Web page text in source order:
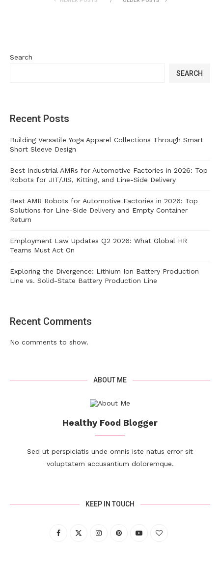
Search
SEARCH
Recent Posts
Building Versatile Yoga Apparel Collections Through Smart
Short Sleeve Design
Best Industrial AMRs for Automotive Factories in 2026: Top
Robots for JIT/JIS, Kitting, and Line-Side Delivery
Best AMR Robots for Automotive Factories in 2026: Top
Solutions for Line-Side Delivery and Empty Container
Return
Employment Law Updates Q2 2026: What Global HR
Teams Must Act On
Exploring the Divergence: Lithium Ion Battery Production
Line vs. Solid-State Battery Production Line
Recent Comments
No comments to show.
ABOUT ME
Healthy Food Blogger
Sed ut perspiciatis unde omnis iste natus error sit
voluptatem accusantium doloremque.
KEEP IN TOUCH